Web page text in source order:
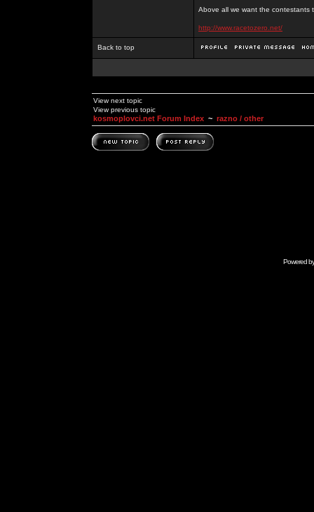
Above all we want the contestants
http://www.racetozero.net/
Back to top
View next topic
View previous topic
kosmoplovci.net Forum Index ~ razno / other
Powered